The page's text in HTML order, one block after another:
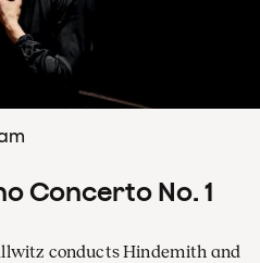
Concerto No. 1
conducts Hindemith and